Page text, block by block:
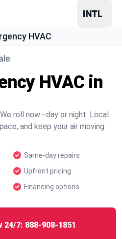
HVAC
HVAC in
roll now—day or night. Local
and keep your air moving
Same-day repairs
Upfront pricing
Financing options
24/7: 888-908-1851